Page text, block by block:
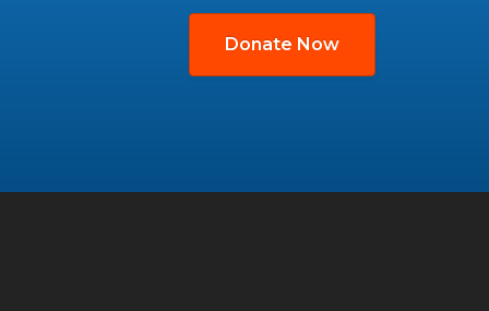
Donate Now